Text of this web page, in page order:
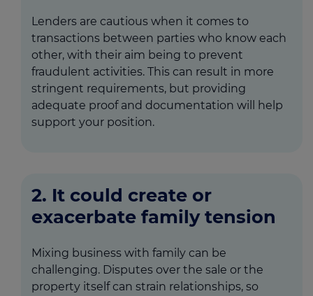
Lenders are cautious when it comes to
transactions between parties who know each
other, with their aim being to prevent
fraudulent activities. This can result in more
stringent requirements, but providing
adequate proof and documentation will help
support your position.
2. It could create or
exacerbate family tension
Mixing business with family can be
challenging. Disputes over the sale or the
property itself can strain relationships, so